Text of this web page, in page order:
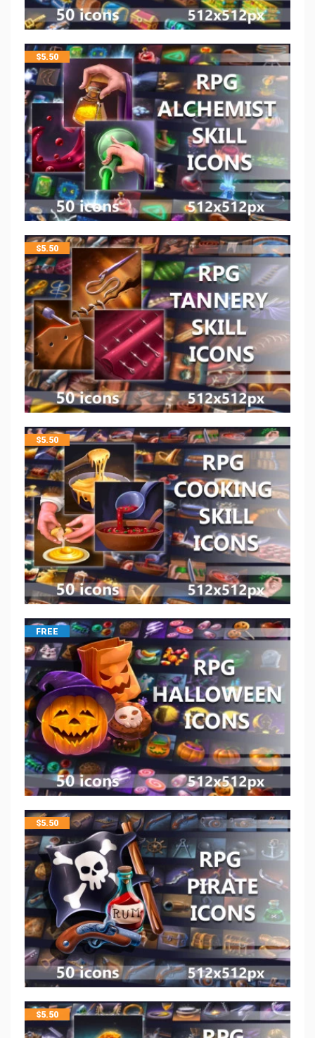
$5.50
$5.50
$5.50
FREE
$5.50
$5.50